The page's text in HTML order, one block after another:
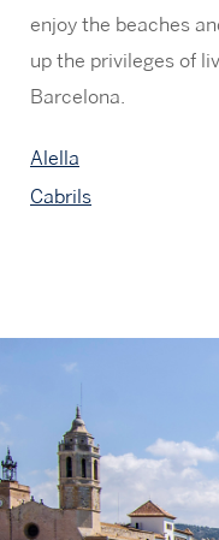
enjoy the beaches
up the privileges of
Barcelona.
Alella
Cabrils